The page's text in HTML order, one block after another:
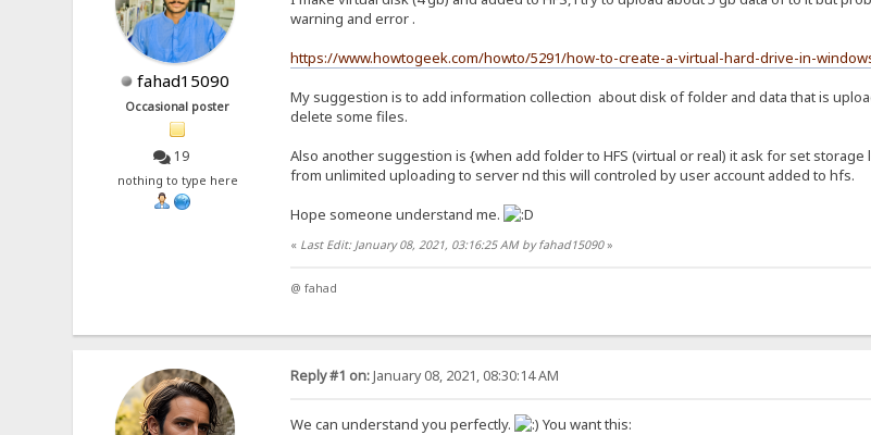
fahad15090
Occasional poster
19
nothing to type here
warning and error .
https://www.howtogeek.com/howto/5291/how-to-create-a-virtual-hard-drive-in-
My suggestion is to add information collection about disk of folder and data that is
delete some files.
Also another suggestion is {when add folder to HFS (virtual or real) it ask for set
from unlimited uploading to server nd this will controled by user account added to hfs.
Hope someone understand me.
« Last Edit: January 08, 2021, 03:16:25 AM by fahad15090»
@ fahad
Reply #1 on:January 08, 2021, 08:30:14 AM
We can understand you perfectly.
You want this: